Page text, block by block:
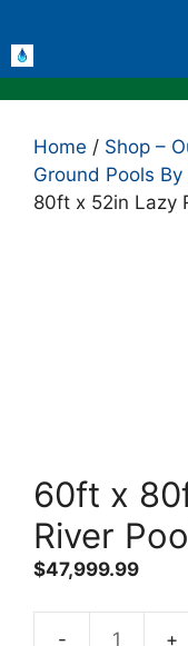
to
content
Home / Shop –
Ground Pools By
80ft x 52in Lazy
60ft x
River
$47,999.99